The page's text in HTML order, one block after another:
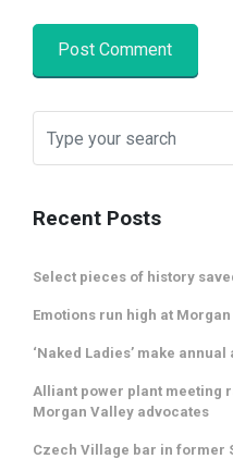
Recent Posts
Select pieces of history
Emotions run high at Morgan
‘Naked Ladies’ make
Alliant power plant meeting
Morgan Valley advocates
Czech Village bar in former